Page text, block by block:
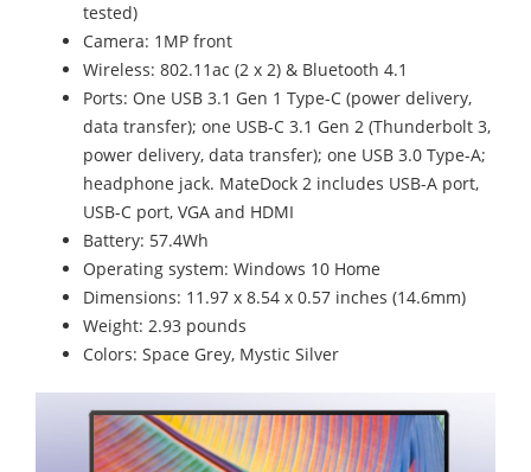
tested)
Camera: 1MP front
Wireless: 802.11ac (2 x 2) & Bluetooth 4.1
Ports: One USB 3.1 Gen 1 Type-C (power delivery,
data transfer); one USB-C 3.1 Gen 2 (Thunderbolt 3,
power delivery, data transfer); one USB 3.0 Type-A;
headphone jack. MateDock 2 includes USB-A port,
USB-C port, VGA and HDMI
Battery: 57.4Wh
Operating system: Windows 10 Home
Dimensions: 11.97 x 8.54 x 0.57 inches (14.6mm)
Weight: 2.93 pounds
Colors: Space Grey, Mystic Silver